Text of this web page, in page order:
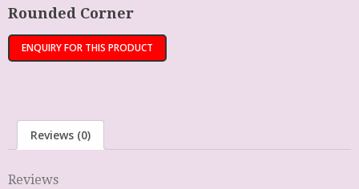
Rounded Corner
Reviews (0)
Reviews